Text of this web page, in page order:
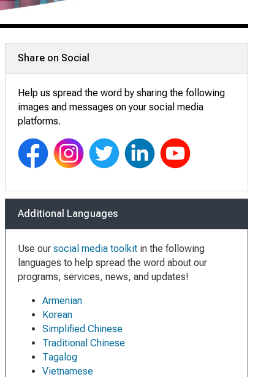
Share on Social
Help us spread the word by sharing the following
images and messages on your social media
platforms.
Additional Languages
Use oursocial media toolkit in the following
languages to help spread the word about our
programs, services, news, and updates!
Armenian
Korean
Simplified Chinese
Traditional Chinese
Tagalog
Vietnamese